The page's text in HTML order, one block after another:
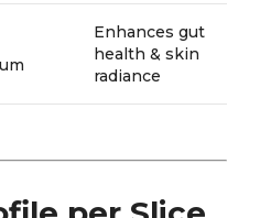
Enhances gut
health & skin
radiance